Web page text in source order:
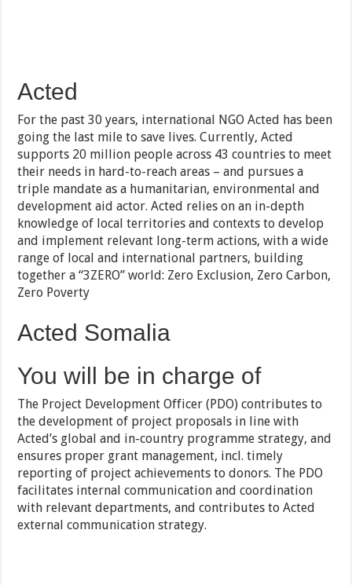
Acted
For the past 30 years, international NGO Acted has been
going the last mile to save lives. Currently, Acted
supports 20 million people across 43 countries to meet
their needs in hard-to-reach areas – and pursues a
triple mandate as a humanitarian, environmental and
development aid actor. Acted relies on an in-depth
knowledge of local territories and contexts to develop
and implement relevant long-term actions, with a wide
range of local and international partners, building
together a “3ZERO” world: Zero Exclusion, Zero Carbon,
Zero Poverty
Acted Somalia
You will be in charge of
The Project Development Officer (PDO) contributes to
the development of project proposals in line with
Acted’s global and in-country programme strategy, and
ensures proper grant management, incl. timely
reporting of project achievements to donors. The PDO
facilitates internal communication and coordination
with relevant departments, and contributes to Acted
external communication strategy.